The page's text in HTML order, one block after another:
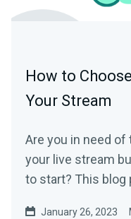
How to
Your Stream
Are you in need
your live stream
to start? This
January 26, 2023